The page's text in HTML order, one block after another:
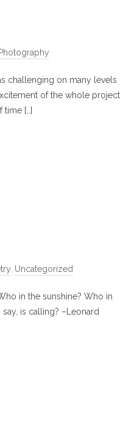
Photography
challenging on many levels
of the whole project
time […]
, Uncategorized
in the sunshine? Who in
is calling? –Leonard